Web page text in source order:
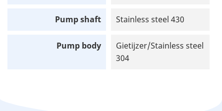
Pump shaft Stainless steel 430
Pump body
Gietijzer/Stainless steel
304